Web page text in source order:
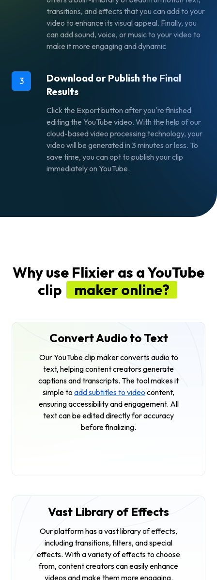
transitions, and effects that you can add to your
video to enhance its visual appeal. Finally, you
can add sound, voice, or music to your video to
make it more engaging and dynamic
3
Download or Publish the Final
Results
Click the Export button after you're finished
editing the YouTube video. With the help of our
cloud-based video processing technology, your
video will be generated in 3 minutes or less. To
save time, you can opt to publish your clip
immediately on YouTube.
Why use Flixier as a YouTube
clip
maker online?
Convert Audio to Text
Our YouTube clip maker converts audio to
text, helping content creators generate
captions and transcripts. The tool makes it
simple to add subtitles to video content,
ensuring accessibility and engagement. All
text can be edited directly for accuracy
before finalizing.
Vast Library of Effects
Our platform has a vast library of effects,
including transitions, filters, and special
effects. With a variety of effects to choose
from, content creators can easily enhance
videos and make them more engaging.